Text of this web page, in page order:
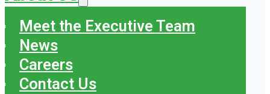
Meet the Executive Team
News
Careers
Contact Us